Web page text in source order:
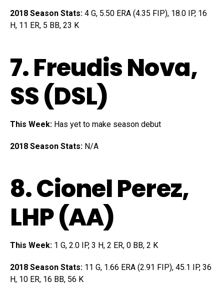
2018 Season Stats: 4 G, 5.50 ERA (4.35 FIP), 18.0 IP, 16
H, 11 ER, 5 BB, 23 K
7.Freudis Nova,
SS (DSL)
This Week: Has yet to make season debut
2018 Season Stats: N/A
8.Cionel Perez,
LHP (AA)
This Week: 1 G, 2.0 IP, 3 H, 2 ER, 0 BB, 2 K
2018 Season Stats: 11 G, 1.66 ERA (2.91 FIP), 45.1 IP, 36
H, 10 ER, 16 BB, 56 K